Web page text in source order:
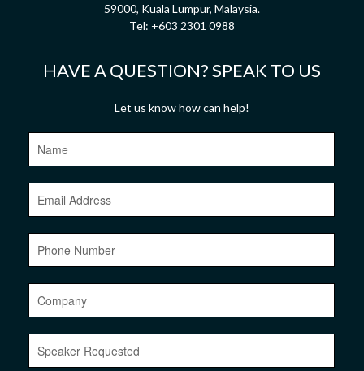
59000, Kuala Lumpur, Malaysia.
Tel: +603 2301 0988
HAVE A QUESTION? SPEAK TO US
Let us know how can help!